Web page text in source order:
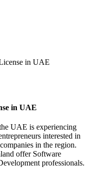
in UAE
in UAE
UAE is experiencing
interested in
in the region.
offer Software
professionals.